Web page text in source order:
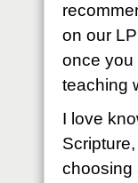
on our
once you
teaching
I love
choosing